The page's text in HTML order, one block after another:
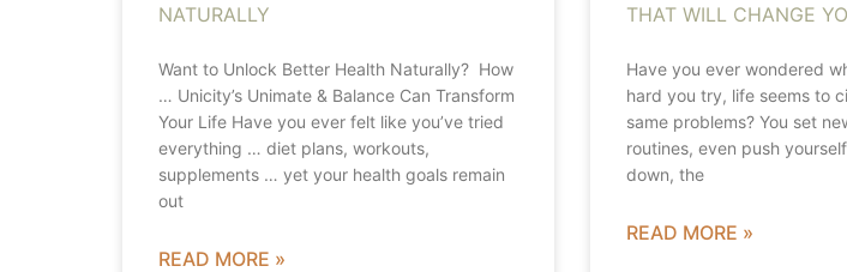
NATURALLY
Want to Unlock Better Health Naturally? How
… Unicity’s Unimate & Balance Can Transform
Your Life Have you ever felt like you’ve tried
everything … diet plans, workouts,
supplements … yet your health goals remain
out
READ MORE »
THAT WILL CHANGE
Have you ever wondered
hard you try, life seems to
same problems? You set
routines, even push
down, the
READ MORE »